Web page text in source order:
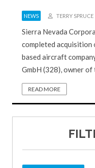
NEWS TERRY SPRUCE
Sierra Nevada
completed acquisition
based aircraft
GmbH (328), owner
READ MORE